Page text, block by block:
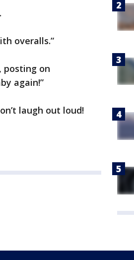
overalls.”
posting on
again!”
laugh out loud!